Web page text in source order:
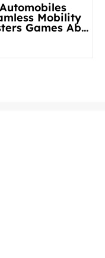
Mobility
Abu